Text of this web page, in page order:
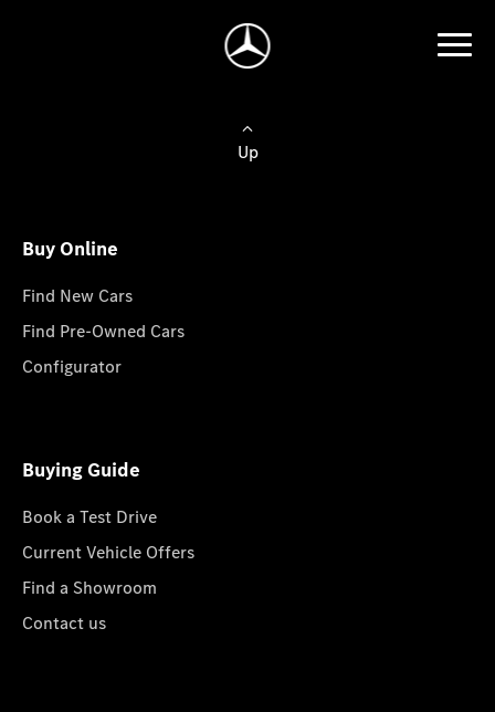
Up
Buy Online
Find New Cars
Find Pre-Owned Cars
Configurator
Buying Guide
Book a Test Drive
Current Vehicle Offers
Find a Showroom
Contact us